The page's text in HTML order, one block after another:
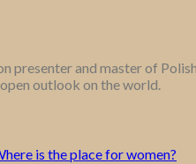
presenter and master of
outlook on the world.
is the place for women?